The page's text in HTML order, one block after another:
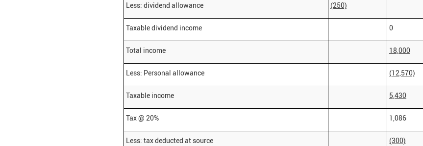
Less: dividend allowance (250)
Taxable dividend income 0
Total income 18,000
Less: Personal allowance (12,570)
Taxable income 5,430
Tax @ 20% 1,086
Less: tax deducted at source (300)